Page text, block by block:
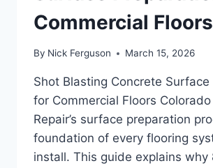
Commercial Floors
By Nick Ferguson March 15, 2026
Shot Blasting Concrete Surface
for Commercial Floors
Repair’s surface preparation
foundation of every flooring
install. This guide explains why